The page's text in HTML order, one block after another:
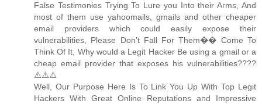
False Testimonies Trying To Lure you Into their Arms, And
most of them use yahoomails, gmails and other cheaper
email providers which could easily expose their
vulnerabilities, Please Don’t Fall For Them�� Come To
Think Of It, Why would a Legit Hacker Be using a gmail or a
cheap email provider that exposes his vulnerabilities????
⚠️⚠️⚠️
Well, Our Purpose Here Is To Link You Up With Top Legit
Hackers With Great Online Reputations and Impressive